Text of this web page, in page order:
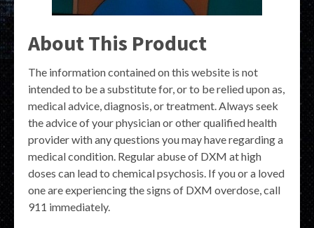
About This Product
The information contained on this website is not
intended to be a substitute for, or to be relied upon as,
medical advice, diagnosis, or treatment. Always seek
the advice of your physician or other qualified health
provider with any questions you may have regarding a
medical condition. Regular abuse of DXM at high
doses can lead to chemical psychosis. If you or a loved
one are experiencing the signs of DXM overdose, call
911 immediately.